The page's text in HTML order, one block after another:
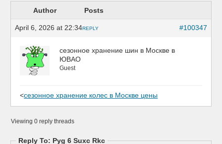
Author Posts
April 6, 2026 at 22:34 #100347
REPLY
сезонное хранение шин в Москве в
ЮВАО
Guest
<сезонное хранение колес в Москве цены
Viewing 0 reply threads
Reply To: Pyg 6 Suxc Rkc